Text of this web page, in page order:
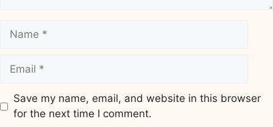
Name
Email
Save my name, email, and website in this browser
for the next time I comment.